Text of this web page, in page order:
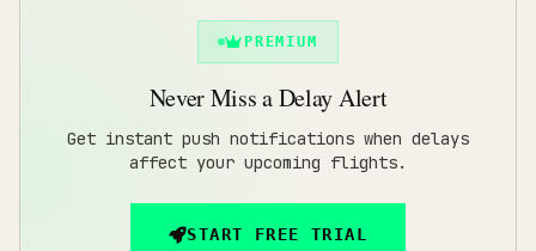
PREMIUM
Never Miss a Delay Alert
Get instant push notifications when delays
affect your upcoming flights.
START FREE TRIAL